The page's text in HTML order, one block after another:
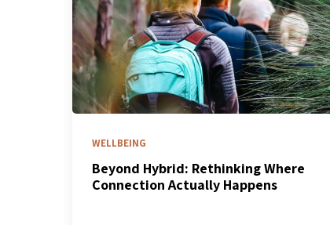
WELLBEING
Beyond Hybrid: Rethinking Where
Connection Actually Happens